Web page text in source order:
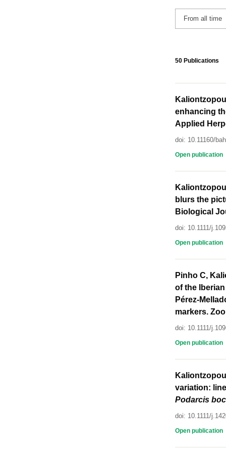
50 Publications
enhancing
Applied
doi: 10.11160/
Open publication
blurs the
Biological
doi: 10.1111/
Open publication
Pinho C,
of the
Pérez-
markers.
doi: 10.1111/
Open publication
variation:
Podarcis
doi: 10.1111/
Open publication